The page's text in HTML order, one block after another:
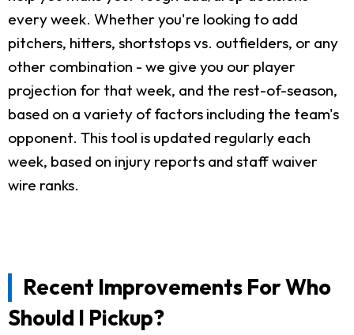
every week. Whether you're looking to add
pitchers, hitters, shortstops vs. outfielders, or any
other combination - we give you our player
projection for that week, and the rest-of-season,
based on a variety of factors including the team's
opponent. This tool is updated regularly each
week, based on injury reports and staff waiver
wire ranks.
Recent Improvements For Who
Should I Pickup?